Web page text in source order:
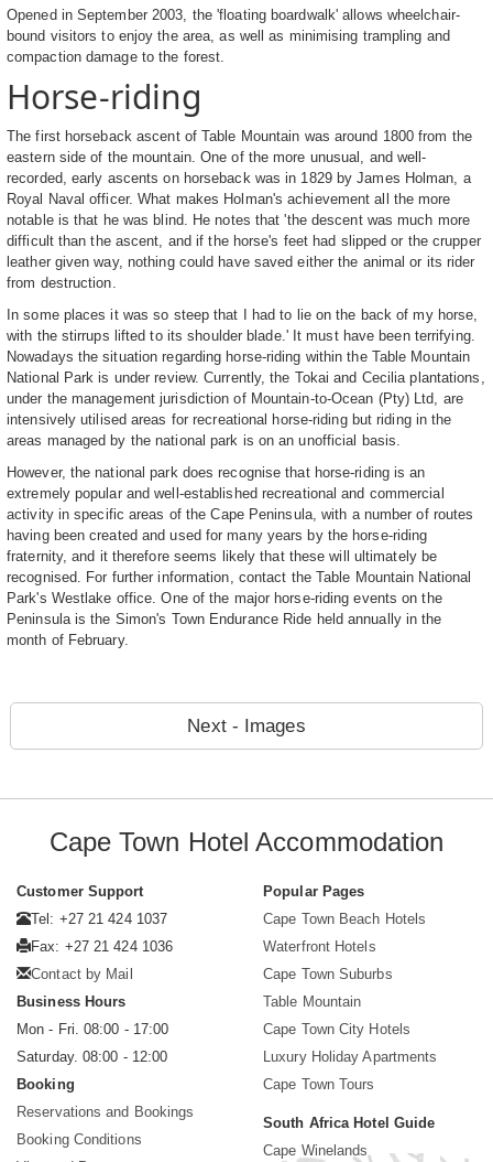
Opened in September 2003, the 'floating boardwalk' allows wheelchair-
bound visitors to enjoy the area, as well as minimising trampling and
compaction damage to the forest.
Horse-riding
The first horseback ascent of Table Mountain was around 1800 from the
eastern side of the mountain. One of the more unusual, and well-
recorded, early ascents on horseback was in 1829 by James Holman, a
Royal Naval officer. What makes Holman's achievement all the more
notable is that he was blind. He notes that 'the descent was much more
difficult than the ascent, and if the horse's feet had slipped or the crupper
leather given way, nothing could have saved either the animal or its rider
from destruction.
In some places it was so steep that I had to lie on the back of my horse,
with the stirrups lifted to its shoulder blade.' It must have been terrifying.
Nowadays the situation regarding horse-riding within the Table Mountain
National Park is under review. Currently, the Tokai and Cecilia plantations,
under the management jurisdiction of Mountain-to-Ocean (Pty) Ltd, are
intensively utilised areas for recreational horse-riding but riding in the
areas managed by the national park is on an unofficial basis.
However, the national park does recognise that horse-riding is an
extremely popular and well-established recreational and commercial
activity in specific areas of the Cape Peninsula, with a number of routes
having been created and used for many years by the horse-riding
fraternity, and it therefore seems likely that these will ultimately be
recognised. For further information, contact the Table Mountain National
Park's Westlake office. One of the major horse-riding events on the
Peninsula is the Simon's Town Endurance Ride held annually in the
month of February.
Next - Images
Cape Town Hotel Accommodation
Customer Support
Tel: +27 21 424 1037
Fax: +27 21 424 1036
Contact by Mail
Business Hours
Mon - Fri. 08:00 - 17:00
Saturday. 08:00 - 12:00
Booking
Reservations and Bookings
Booking Conditions
Popular Pages
Cape Town Beach Hotels
Waterfront Hotels
Cape Town Suburbs
Table Mountain
Cape Town City Hotels
Luxury Holiday Apartments
Cape Town Tours
South Africa Hotel Guide
Cape Winelands